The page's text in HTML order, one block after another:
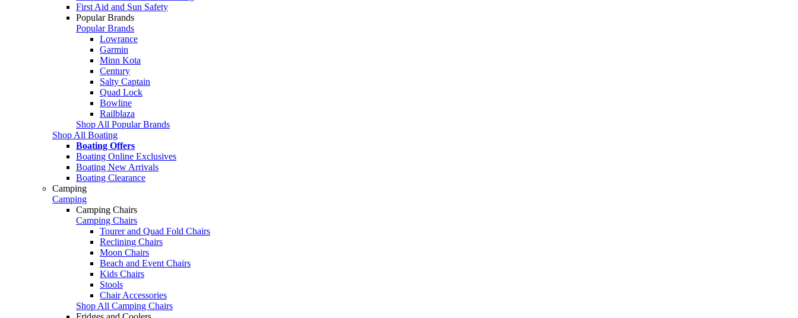
First Aid and Sun Safety
Popular Brands
Popular Brands
Lowrance
Garmin
Minn Kota
Century
Salty Captain
Quad Lock
Bowline
Railblaza
Shop All Popular Brands
Shop All Boating
Boating Offers
Boating Online Exclusives
Boating New Arrivals
Boating Clearance
Camping
Camping
Camping Chairs
Camping Chairs
Tourer and Quad Fold Chairs
Reclining Chairs
Moon Chairs
Beach and Event Chairs
Kids Chairs
Stools
Chair Accessories
Shop All Camping Chairs